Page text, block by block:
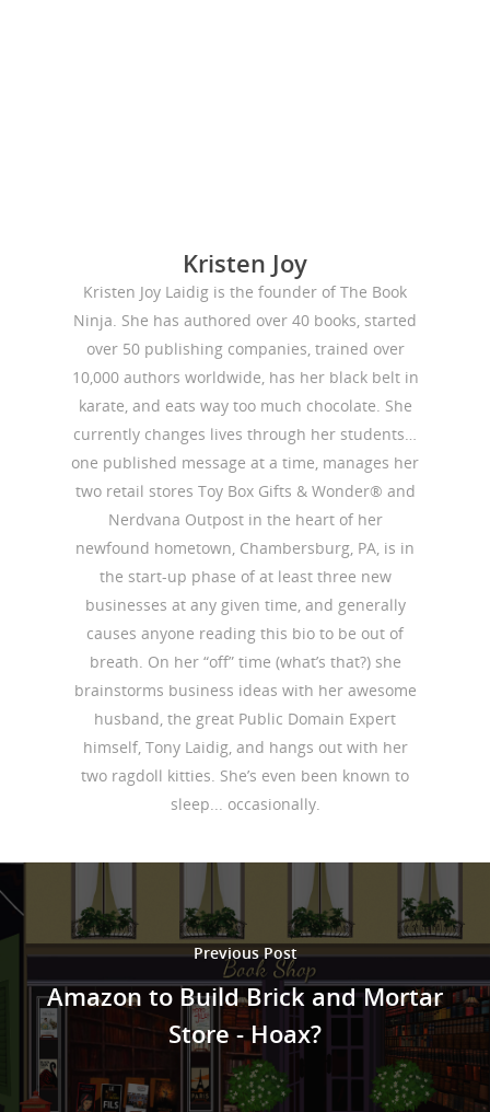
Kristen Joy
Kristen Joy Laidig is the founder of The Book
Ninja. She has authored over 40 books, started
over 50 publishing companies, trained over
10,000 authors worldwide, has her black belt in
karate, and eats way too much chocolate. She
currently changes lives through her students…
one published message at a time, manages her
two retail stores Toy Box Gifts & Wonder® and
Nerdvana Outpost in the heart of her
newfound hometown, Chambersburg, PA, is in
the start-up phase of at least three new
businesses at any given time, and generally
causes anyone reading this bio to be out of
breath. On her “off” time (what’s that?) she
brainstorms business ideas with her awesome
husband, the great Public Domain Expert
himself, Tony Laidig, and hangs out with her
two ragdoll kitties. She’s even been known to
sleep... occasionally.
Previous Post
Amazon to Build Brick and Mortar
Store - Hoax?